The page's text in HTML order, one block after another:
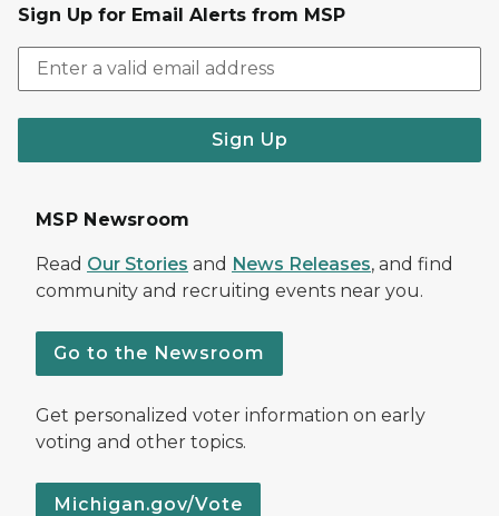
Sign Up for Email Alerts from MSP
Sign Up
MSP Newsroom
Read Our Stories and News Releases, and find
community and recruiting events near you.
Go to the Newsroom
Get personalized voter information on early
voting and other topics.
Michigan.gov/Vote